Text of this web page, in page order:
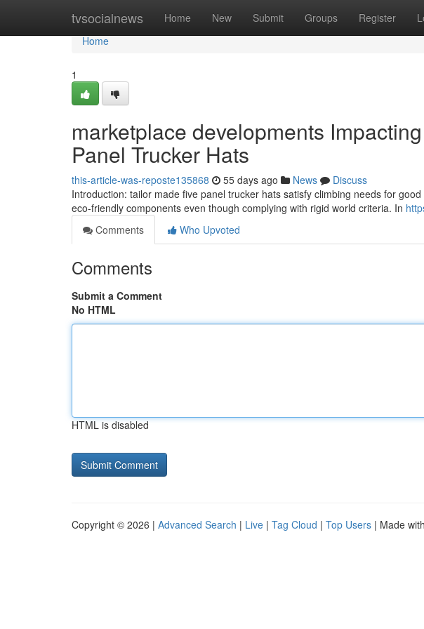
tvsocialnews Home New Submit Groups Register
Home
Home
1
marketplace developments
Panel Trucker Hats
this-article-was-reposte135868 55 days ago News
Discuss
Introduction: tailor made five panel trucker hats satisfy climbing needs for
eco-friendly components even though complying with rigid world criteria. In
Comments
Who Upvoted
Comments
Submit a Comment
No HTML
HTML is disabled
Copyright © 2026 | Advanced Search | Live | Tag Cloud | Top Users | Made with